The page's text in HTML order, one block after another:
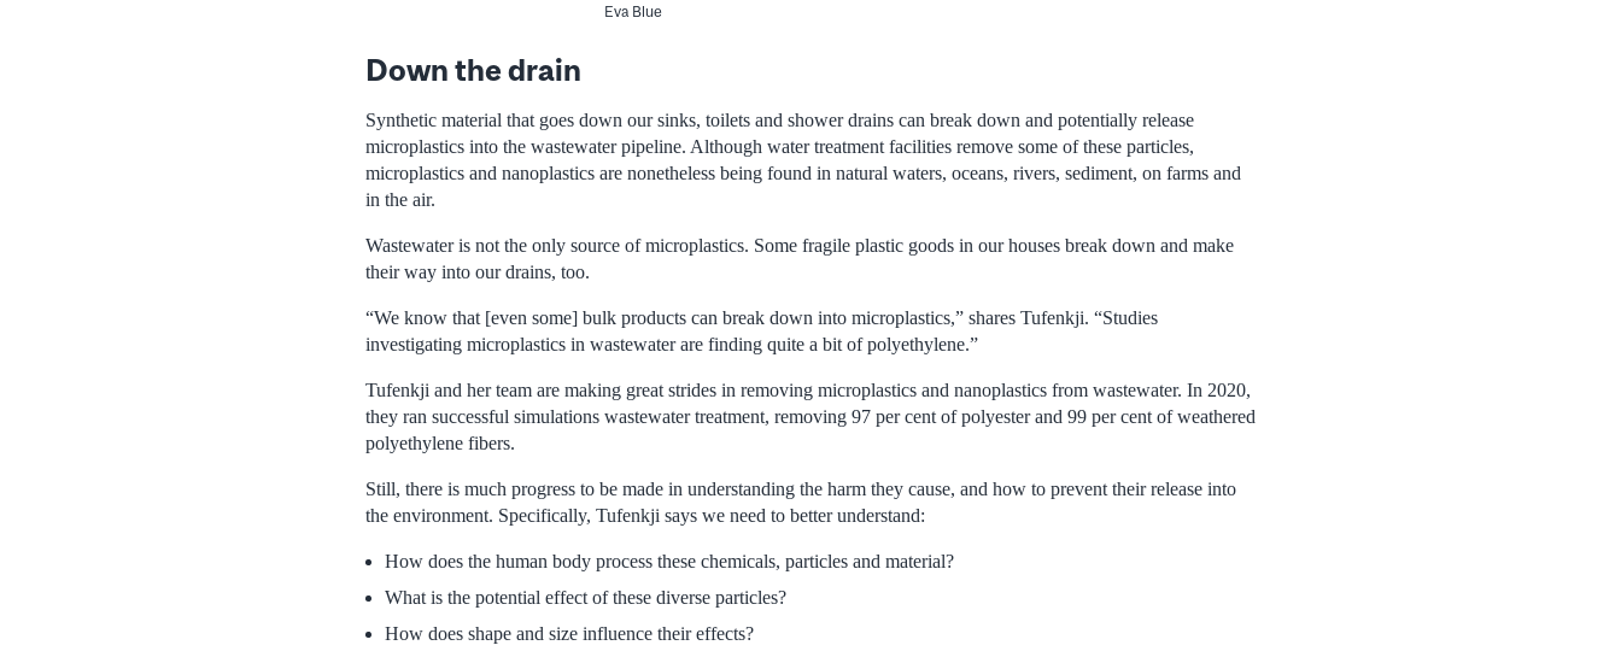
Eva Blue
Down the drain
Synthetic material that goes down our sinks, toilets and shower drains can break down and potentially release
microplastics into the wastewater pipeline. Although water treatment facilities remove some of these particles,
microplastics and nanoplastics are nonetheless being found in natural waters, oceans, rivers, sediment, on farms and
in the air.
Wastewater is not the only source of microplastics. Some fragile plastic goods in our houses break down and make
their way into our drains, too.
“We know that [even some] bulk products can break down into microplastics,” shares Tufenkji. “Studies
investigating microplastics in wastewater are finding quite a bit of polyethylene.”
Tufenkji and her team are making great strides in removing microplastics and nanoplastics from wastewater. In 2020,
they ran successful simulations wastewater treatment, removing 97 per cent of polyester and 99 per cent of weathered
polyethylene fibers.
Still, there is much progress to be made in understanding the harm they cause, and how to prevent their release into
the environment. Specifically, Tufenkji says we need to better understand:
How does the human body process these chemicals, particles and material?
What is the potential effect of these diverse particles?
How does shape and size influence their effects?